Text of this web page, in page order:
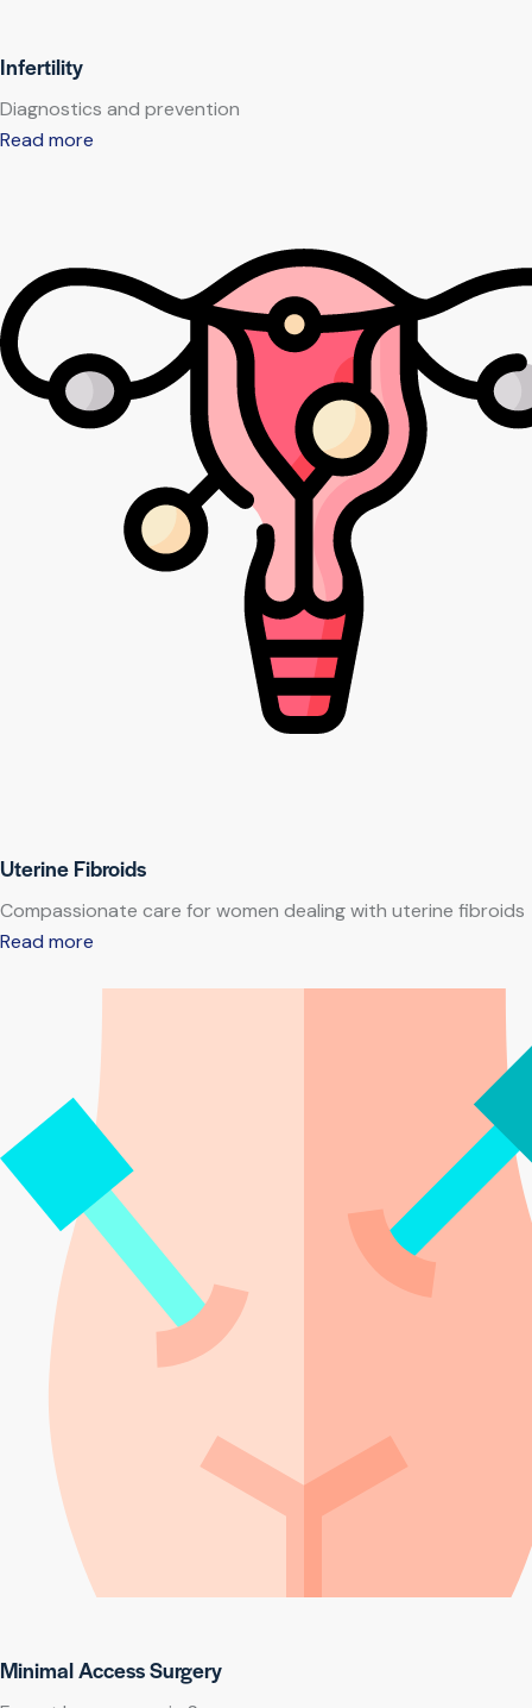
Infertility
Diagnostics and prevention
Read more
Uterine Fibroids
Compassionate care for women dealing with uterine fibroids
Read more
Minimal Access Surgery